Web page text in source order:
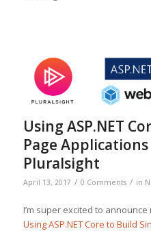
Using ASP.NET
Page
Pluralsight
April 13, 2017 / 0 Comments / in
I’m super excited to
Using ASP.NET Core to Build